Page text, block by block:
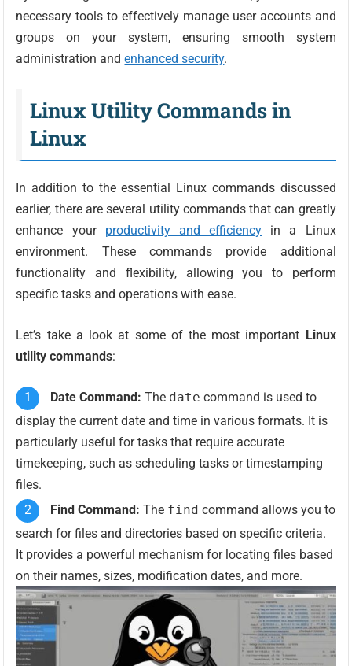
necessary tools to effectively manage user accounts and
groups on your system, ensuring smooth system
administration andenhanced security.
Linux Utility Commands in
Linux
In addition to the essential Linux commands discussed
earlier, there are several utility commands that can greatly
enhance your productivity and efficiency in a Linux
environment. These commands provide additional
functionality and flexibility, allowing you to perform
specific tasks and operations with ease.
Let’s take a look at some of the most important Linux
utility commands:
Date Command: The date command is used to
display the current date and time in various formats. It is
particularly useful for tasks that require accurate
timekeeping, such as scheduling tasks or timestamping
files.
Find Command: The find command allows you to
search for files and directories based on specific criteria.
It provides a powerful mechanism for locating files based
on their names, sizes, modification dates, and more.